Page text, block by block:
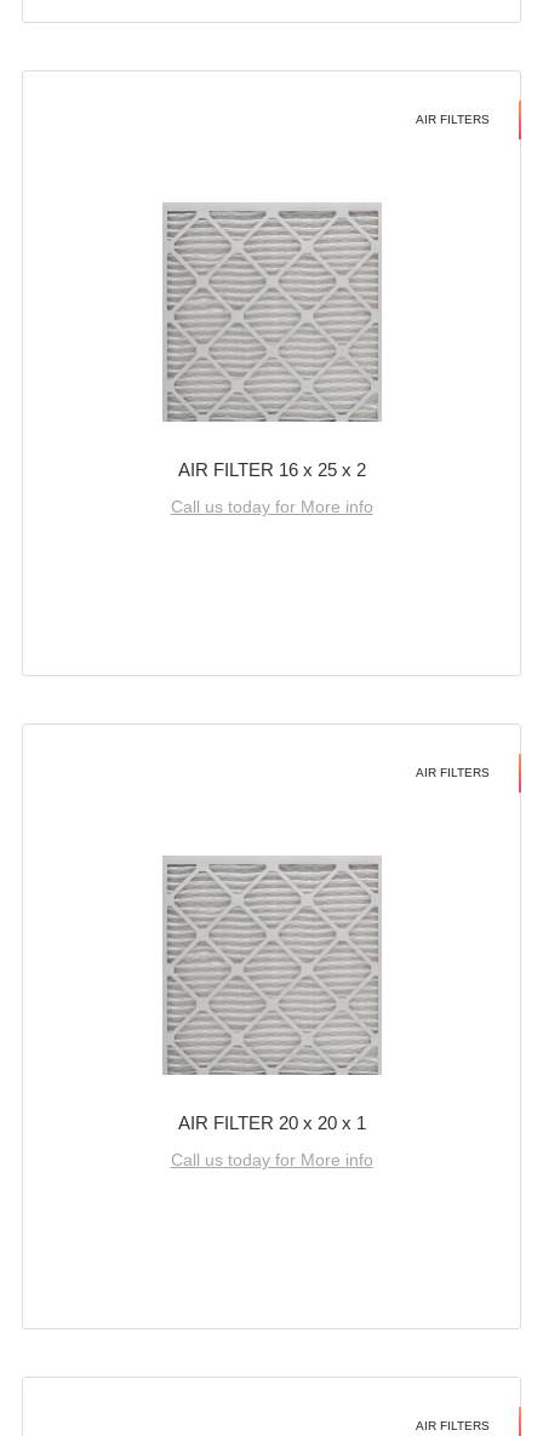
AIR FILTERS
AIR FILTER 16 x 25 x 2
Call us today for More info
AIR FILTERS
AIR FILTER 20 x 20 x 1
Call us today for More info
AIR FILTERS